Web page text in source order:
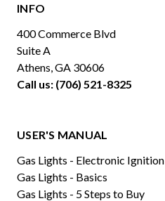
INFO
400 Commerce Blvd
Suite A
Athens, GA 30606
Call us: (706) 521-8325
USER'S MANUAL
Gas Lights - Electronic Ignition
Gas Lights - Basics
Gas Lights - 5 Steps to Buy